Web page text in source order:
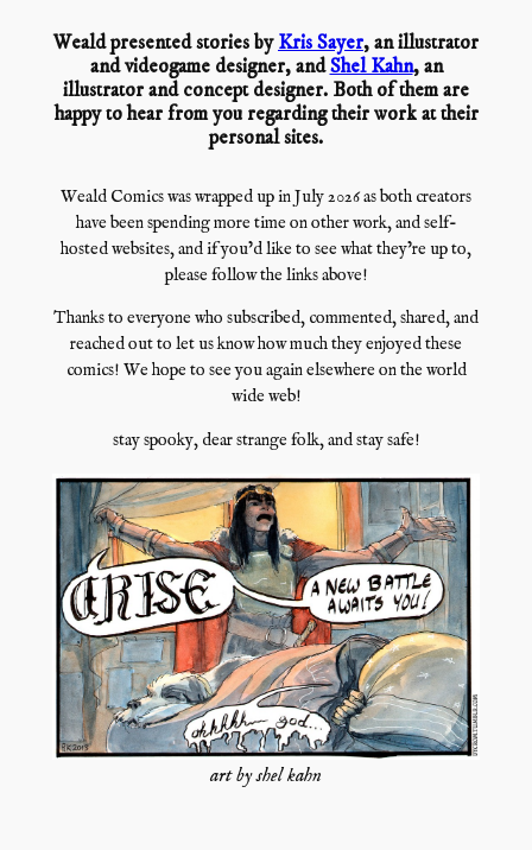
Weald presented stories byKris Sayer, an illustrator
and videogame designer, andShel Kahn, an
illustrator and concept designer. Both of them are
happy to hear from you regarding their work at their
personal sites.
Weald Comics was wrapped up in July 2026 as both creators
have been spending more time on other work, and self-
hosted websites, and if you’d like to see what they’re up to,
please follow the links above!
Thanks to everyone who subscribed, commented, shared, and
reached out to let us know how much they enjoyed these
comics! We hope to see you again elsewhere on the world
wide web!
stay spooky, dear strange folk, and stay safe!
art by shel kahn